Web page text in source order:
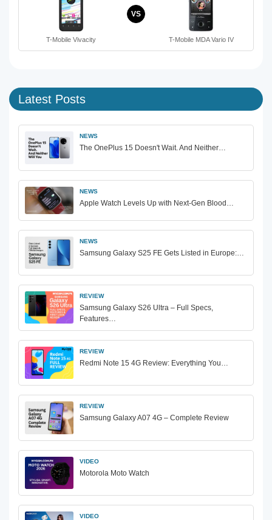
T-Mobile Vivacity
VS
T-Mobile MDA Vario IV
Latest Posts
NEWS
The OnePlus 15 Doesn't Wait. And Neither…
NEWS
Apple Watch Levels Up with Next-Gen Blood…
NEWS
Samsung Galaxy S25 FE Gets Listed in Europe:…
REVIEW
Samsung Galaxy S26 Ultra – Full Specs,
Features…
REVIEW
Redmi Note 15 4G Review: Everything You…
REVIEW
Samsung Galaxy A07 4G – Complete Review
VIDEO
Motorola Moto Watch
VIDEO